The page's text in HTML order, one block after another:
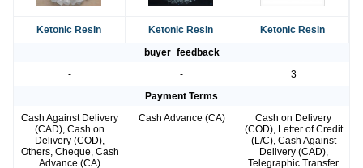
Ketonic Resin Ketonic Resin
Ketonic Resin
buyer_feedback
-
-
3
Payment Terms
Cash Against Delivery
(CAD), Cash on
Delivery (COD),
Others, Cheque, Cash
Advance (CA)
Cash Advance (CA)
Cash on Delivery
(COD), Letter of Credit
(L/C), Cash Against
Delivery (CAD),
Telegraphic Transfer